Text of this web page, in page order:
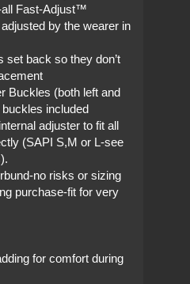
all Fast-Adjust™
by the wearer in
set back so they don’t
Buckles (both left and
included
adjuster to fit all
(SAPI S,M or L-see
no risks or sizing
purchase-fit for very
for comfort during